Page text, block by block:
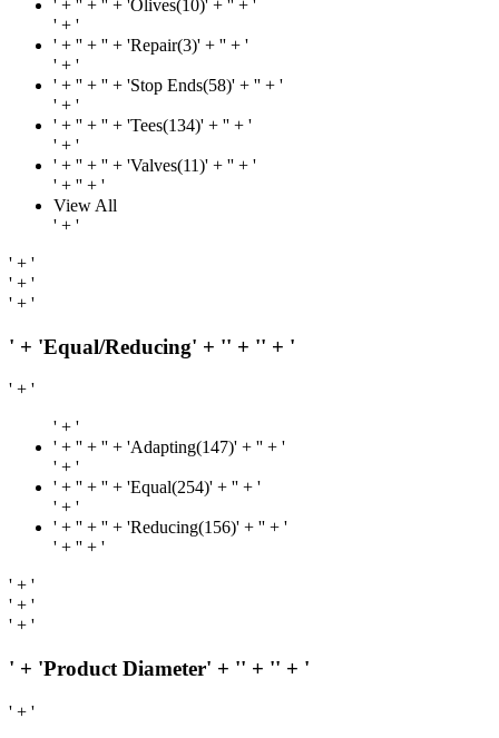
' + '' + '' + 'Olives(10)' + '' + '
' + '
' + '' + '' + 'Repair(3)' + '' + '
' + '
' + '' + '' + 'Stop Ends(58)' + '' + '
' + '
' + '' + '' + 'Tees(134)' + '' + '
' + '
' + '' + '' + 'Valves(11)' + '' + '
' + '' + '
View All
' + '
' + '
' + '
' + '
' + 'Equal/Reducing' + '' + '' + '
' + '
' + '
' + '' + '' + 'Adapting(147)' + '' + '
' + '
' + '' + '' + 'Equal(254)' + '' + '
' + '
' + '' + '' + 'Reducing(156)' + '' + '
' + '' + '
' + '
' + '
' + '
' + 'Product Diameter' + '' + '' + '
' + '